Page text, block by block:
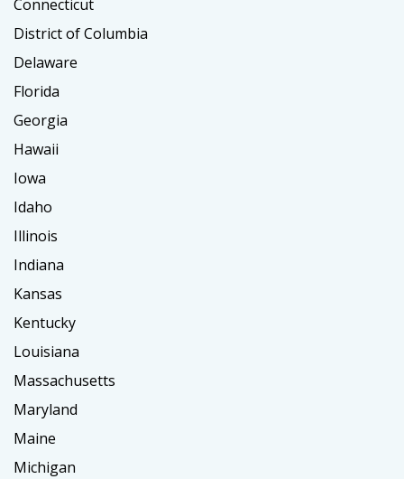
Connecticut
District of Columbia
Delaware
Florida
Georgia
Hawaii
Iowa
Idaho
Illinois
Indiana
Kansas
Kentucky
Louisiana
Massachusetts
Maryland
Maine
Michigan